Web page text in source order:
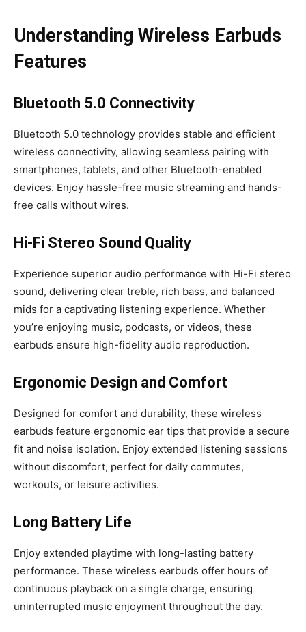
Understanding Wireless Earbuds
Features
Bluetooth 5.0 Connectivity
Bluetooth 5.0 technology provides stable and efficient
wireless connectivity, allowing seamless pairing with
smartphones, tablets, and other Bluetooth-enabled
devices. Enjoy hassle-free music streaming and hands-
free calls without wires.
Hi-Fi Stereo Sound Quality
Experience superior audio performance with Hi-Fi stereo
sound, delivering clear treble, rich bass, and balanced
mids for a captivating listening experience. Whether
you’re enjoying music, podcasts, or videos, these
earbuds ensure high-fidelity audio reproduction.
Ergonomic Design and Comfort
Designed for comfort and durability, these wireless
earbuds feature ergonomic ear tips that provide a secure
fit and noise isolation. Enjoy extended listening sessions
without discomfort, perfect for daily commutes,
workouts, or leisure activities.
Long Battery Life
Enjoy extended playtime with long-lasting battery
performance. These wireless earbuds offer hours of
continuous playback on a single charge, ensuring
uninterrupted music enjoyment throughout the day.